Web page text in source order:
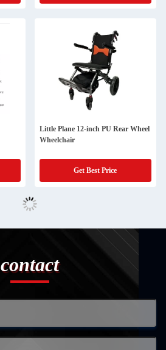
Little Plane 12-inch PU Rear Wheel
Wheelchair
Get Best Price
contact